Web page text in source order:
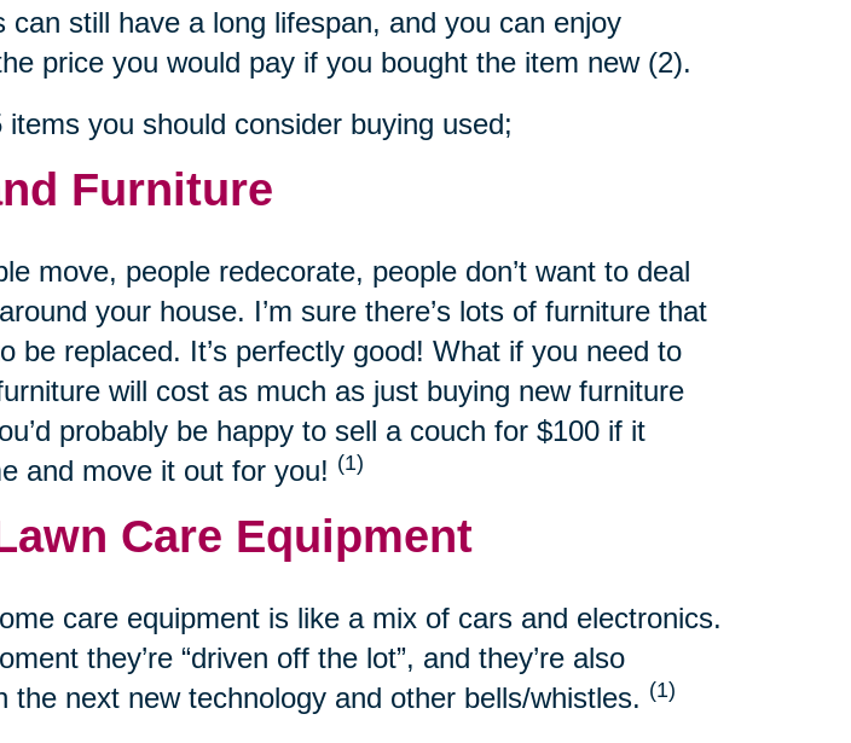
can still have a long lifespan, and you can enjoy
price you would pay if you bought the item new (2).
you should consider buying used;
Furniture
move, people redecorate, people don’t want to deal
your house. I’m sure there’s lots of furniture that
be replaced. It’s perfectly good! What if you need to
will cost as much as just buying new furniture
probably be happy to sell a couch for $100 if it
and move it out for you! (1)
Care Equipment
care equipment is like a mix of cars and electronics.
they’re “driven off the lot”, and they’re also
the next new technology and other bells/whistles. (1)